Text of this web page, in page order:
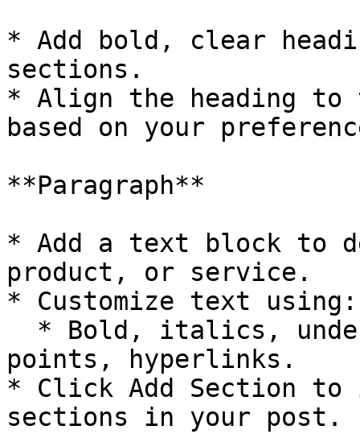
* Add bold, clear
sections.
* Align the heading
based on your
**Paragraph**
* Add a text block to
product, or service.
* Customize text using:
points, hyperlinks.
* Click Add Section to
sections in your post.